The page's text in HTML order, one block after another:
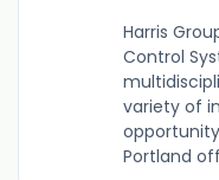
Harris
Control
variety of
opportunity
Portland